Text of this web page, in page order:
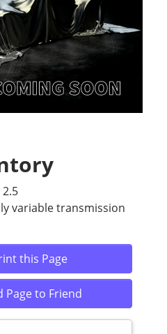
variable transmission
this Page
Page to Friend